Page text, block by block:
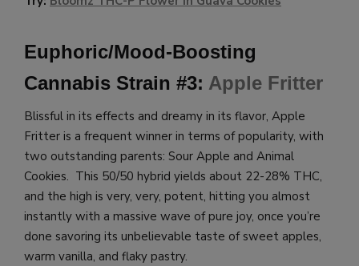
Euphoric/Mood-Boosting
Cannabis Strain #3: Apple Fritter
Blissful in its effects and dreamy in its flavor, Apple
Fritter is a frequent winner in terms of popularity, with
two outstanding parents: Sour Apple and Animal
Cookies. This 50/50 hybrid yields about 22-28% THC,
and the high is very, very, potent, hitting you almost
instantly with a massive wave of pure joy, once you’re
done savoring its unbelievable taste of sweet apples,
warm vanilla, and flaky pastry.